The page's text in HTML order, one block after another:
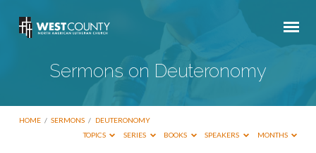
Sermons on Deuteronomy
HOME / SERMONS / DEUTERONOMY
TOPICS
SERIES BOOKS SPEAKERS MONTHS